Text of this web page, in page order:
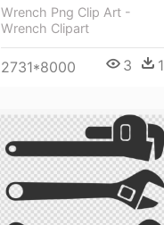
Wrench Png Clip Art -
Wrench Clipart
2731*8000 3 1